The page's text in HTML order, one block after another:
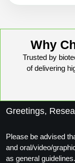
Why
Trusted by
of delivering
Greetings,
Please be advised
and oral/video/
as general guidelines.